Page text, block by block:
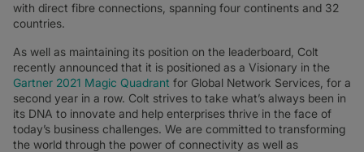
with direct fibre connections, spanning four continents and 32
countries.
As well as maintaining its position on the leaderboard, Colt
recently announced that it is positioned as a Visionary in the
Gartner 2021 Magic Quadrant for Global Network Services, for a
second year in a row. Colt strives to take what’s always been in
its DNA to innovate and help enterprises thrive in the face of
today’s business challenges. We are committed to transforming
the world through the power of connectivity as well as